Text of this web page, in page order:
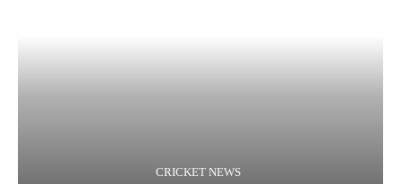
CRICKET NEWS